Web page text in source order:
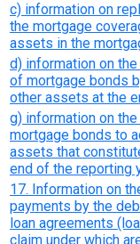
c) information on
the mortgage
assets in the
d) information on
of mortgage bonds
other assets at the
g) information on
mortgage bonds to
assets that
end of the reporting
17. Information on
payments by the
loan agreements
claim under which